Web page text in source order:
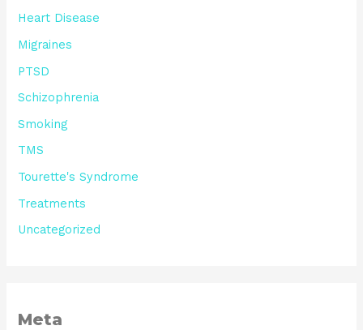
Heart Disease
Migraines
PTSD
Schizophrenia
Smoking
TMS
Tourette's Syndrome
Treatments
Uncategorized
Meta